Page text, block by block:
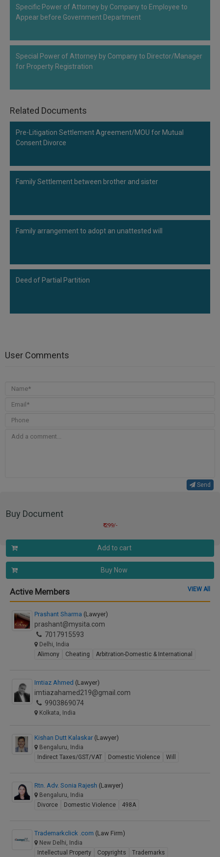
Specific Power of Attorney by Company to Employee to
Appear before Government Department
Special Power of Attorney by Company to Director/Manager
for Property Registration
Related Documents
Pre-Litigation Settlement Agreement/MOU for Mutual
Consent Divorce
Family Settlement between brother and sister
Family arrangement to adopt an unattested will
Deed of Partial Partition
User Comments
Send
Buy Document
₹ 299/-
Add to cart
Buy Now
Active Members VIEW All
Prashant Sharma (Lawyer)
prashant@mysita.com
7017915593
Delhi, India
Alimony
Cheating Arbitration-Domestic & International
Imtiaz Ahmed (Lawyer)
imtiazahamed219@gmail.com
9903869074
Kolkata, India
Kishan Dutt Kalaskar (Lawyer)
Bengaluru, India
Indirect Taxes/GST/VAT
Domestic Violence Will
Rtn. Adv. Sonia Rajesh (Lawyer)
Bengaluru, India
Divorce
Domestic Violence 498A
Trademarkclick .com (Law Firm)
New Delhi, India
Intellectual Property
Copyrights Trademarks
NOTIFY ME
won’t
email
spam,
notify
you
:+91
98109
info@soolegal.com